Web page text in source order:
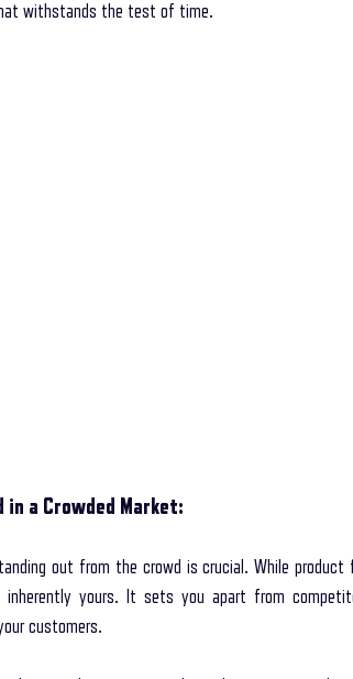
withstands the test of time.
a Crowded Market:
out from the crowd is crucial. While product
inherently yours. It sets you apart from
customers.